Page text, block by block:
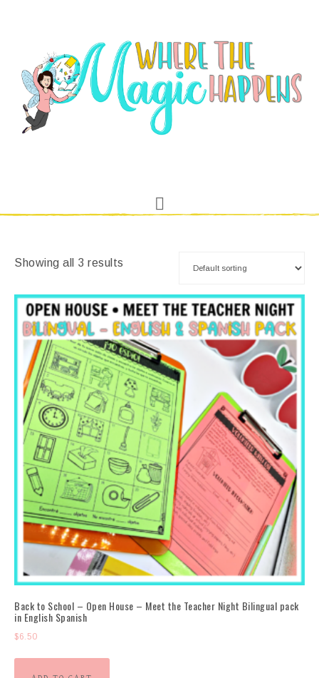
Showing all 3 results
Back to School – Open House – Meet the Teacher Night Bilingual pack
in English Spanish
$6.50